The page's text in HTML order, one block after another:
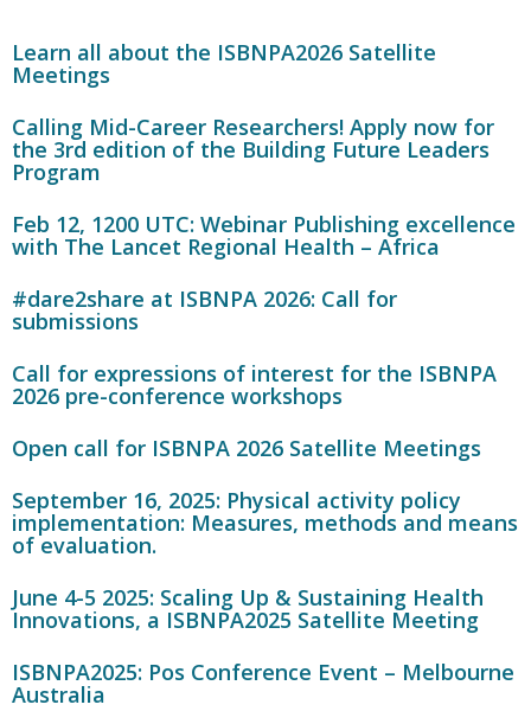
Learn all about the ISBNPA2026 Satellite
Meetings
Calling Mid-Career Researchers! Apply now for
the 3rd edition of the Building Future Leaders
Program
Feb 12, 1200 UTC: Webinar Publishing excellence
with The Lancet Regional Health – Africa
#dare2share at ISBNPA 2026: Call for
submissions
Call for expressions of interest for the ISBNPA
2026 pre-conference workshops
Open call for ISBNPA 2026 Satellite Meetings
September 16, 2025: Physical activity policy
implementation: Measures, methods and means
of evaluation.
June 4-5 2025: Scaling Up & Sustaining Health
Innovations, a ISBNPA2025 Satellite Meeting
ISBNPA2025: Pos Conference Event – Melbourne
Australia